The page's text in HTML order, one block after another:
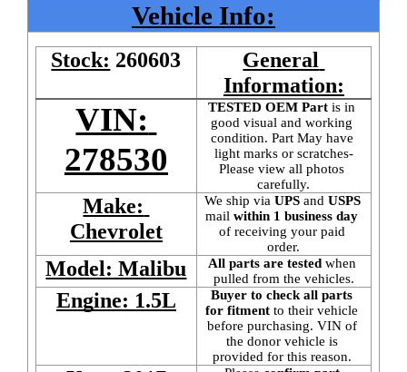
Vehicle Info:
Stock: 260603
General
Information:
VIN:
278530
TESTED OEM Part is in
good visual and working
condition. Part May have
light marks or scratches-
Please view all photos
carefully.
Make:
Chevrolet
We ship via UPS and USPS
mail
of receiving your paid
order.
Model: Malibu All parts are tested when
pulled from the vehicles.
Engine: 1.5L
Buyer to check all parts
for fitment to their vehicle
before purchasing. VIN of
the donor vehicle is
provided for this reason.